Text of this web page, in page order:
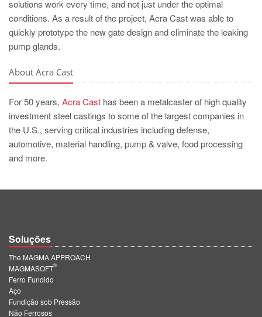
solutions work every time, and not just under the optimal
conditions. As a result of the project, Acra Cast was able to
quickly prototype the new gate design and eliminate the leaking
pump glands.
About Acra Cast
For 50 years, Acra Cast has been a metalcaster of high quality
investment steel castings to some of the largest companies in
the U.S., serving critical industries including defense,
automotive, material handling, pump & valve, food processing
and more.
Soluções
The MAGMA APPROACH
MAGMASOFT
®
Ferro Fundido
Aço
Fundição sob Pressão
Não Ferrosos